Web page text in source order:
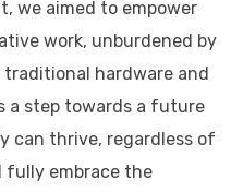
we aimed to empower
work, unburdened by
hardware and
a step towards a future
can thrive, regardless of
fully embrace the